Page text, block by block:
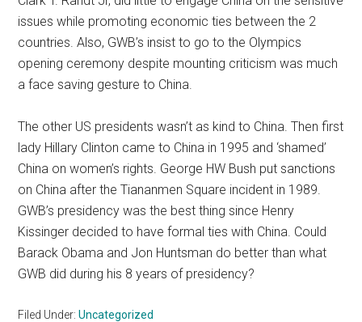
issues while promoting economic ties between the 2
countries. Also, GWB’s insist to go to the Olympics
opening ceremony despite mounting criticism was much
a face saving gesture to China.
The other US presidents wasn’t as kind to China. Then first
lady Hillary Clinton came to China in 1995 and ‘shamed’
China on women’s rights. George HW Bush put sanctions
on China after the Tiananmen Square incident in 1989.
GWB’s presidency was the best thing since Henry
Kissinger decided to have formal ties with China. Could
Barack Obama and Jon Huntsman do better than what
GWB did during his 8 years of presidency?
Filed Under:Uncategorized